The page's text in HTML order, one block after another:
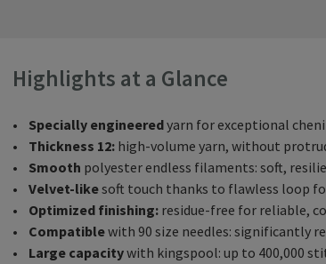
Highlights at a Glance
• Specially engineeredyarn for exceptional
• Thickness 12: high-volume yarn, without
• Smooth polyester endless filaments: soft,
• Velvet-likesoft touch thanks to flawless loop
•
Optimized finishing: residue-free for reliable,
• Compatiblewith 90 size needles: significantly
•
Large capacitywith kingspool: up to 400,000